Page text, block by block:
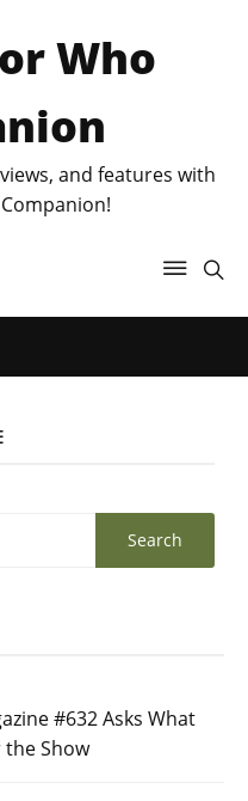
Who
and features with
#632 Asks What
Show